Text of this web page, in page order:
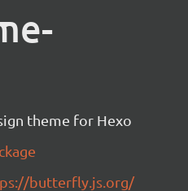
theme for Hexo
butterfly.js.org/